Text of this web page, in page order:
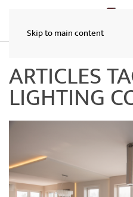
Skip to main content
ARTICLES
LIGHTING